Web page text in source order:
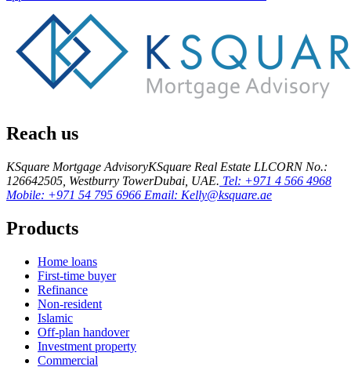
Reach us
KSquare Mortgage AdvisoryKSquare Real Estate LLCORN No.:
126642505, Westburry TowerDubai, UAE. Tel: +971 4 566 4968
Mobile: +971 54 795 6966 Email: Kelly@ksquare.ae
Products
Home loans
First-time buyer
Refinance
Non-resident
Islamic
Off-plan handover
Investment property
Commercial